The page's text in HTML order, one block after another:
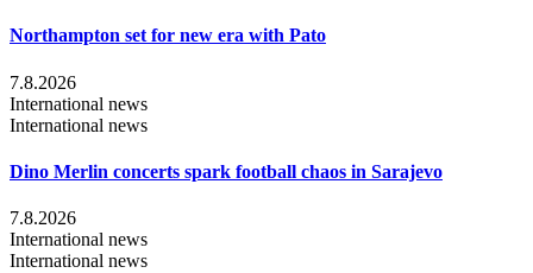
Northampton set for new era with Pato
7.8.2026
International news
International news
Dino Merlin concerts spark football chaos in Sarajevo
7.8.2026
International news
International news